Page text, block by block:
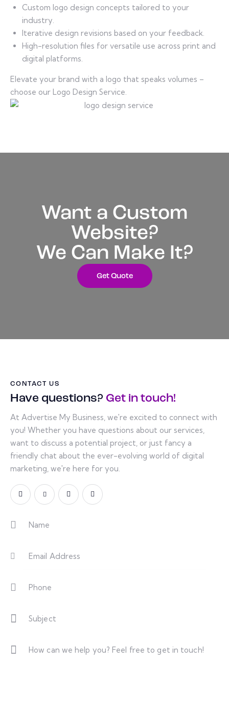
Custom logo design concepts tailored to your
industry.
Iterative design revisions based on your feedback.
High-resolution files for versatile use across print and
digital platforms.
Elevate your brand with a logo that speaks volumes –
choose our Logo Design Service.
Want a Custom
Website?
We Can Make It?
Get Quote
CONTACT US
Have questions? Get in touch!
At Advertise My Business, we're excited to connect with
you! Whether you have questions about our services,
want to discuss a potential project, or just fancy a
friendly chat about the ever-evolving world of digital
marketing, we're here for you.